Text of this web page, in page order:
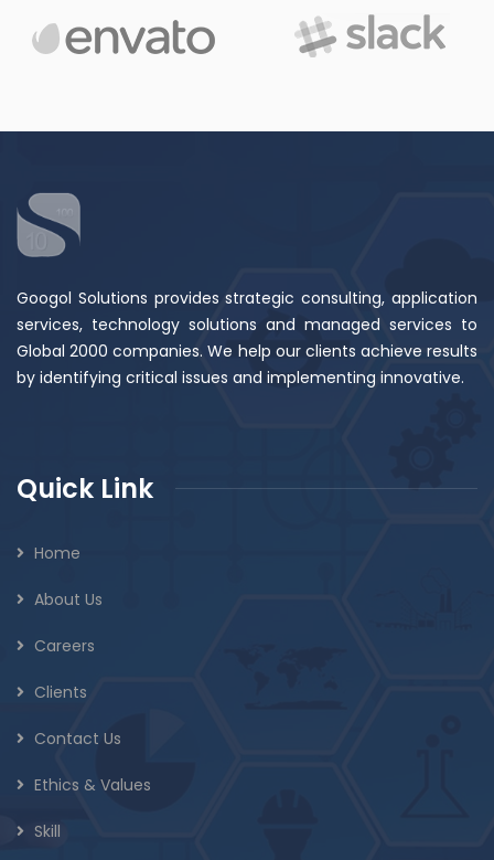
Googol Solutions provides strategic consulting, application
services, technology solutions and managed services to
Global 2000 companies. We help our clients achieve results
by identifying critical issues and implementing innovative.
Quick Link
Home
About Us
Careers
Clients
Contact Us
Ethics & Values
Skill